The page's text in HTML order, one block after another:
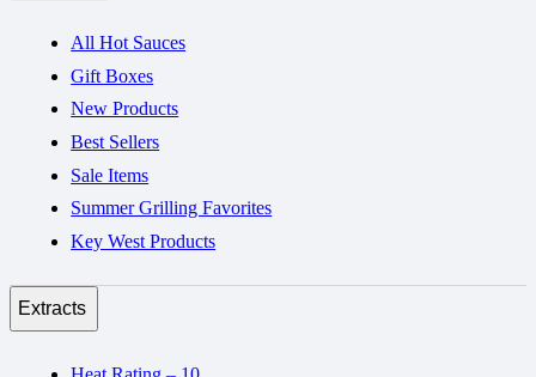
All Hot Sauces
Gift Boxes
New Products
Best Sellers
Sale Items
Summer Grilling Favorites
Key West Products
Extracts